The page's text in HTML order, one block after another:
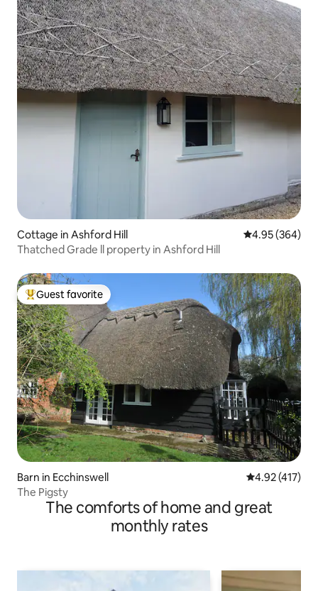
Cottage in Ashford Hill 4.95 out of 5
4.95 (364)
Thatched Grade ll property in Ashford Hill
Top guest favorite
Guest favorite
Barn in Ecchinswell 4.92 out of 5
4.92 (417)
The Pigsty
The comforts of home and great
monthly rates